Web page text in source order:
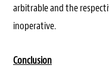
arbitrable and the
inoperative.
Conclusion